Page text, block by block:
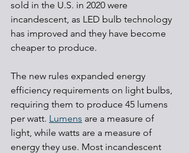
sold in the U.S. in 2020 were
incandescent, as LED bulb technology
has improved and they have become
cheaper to produce.
The new rules expanded energy
efficiency requirements on light bulbs,
requiring them to produce 45 lumens
per watt. Lumens are a measure of
light, while watts are a measure of
energy they use. Most incandescent